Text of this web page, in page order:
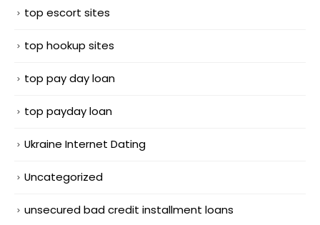
top escort sites
top hookup sites
top pay day loan
top payday loan
Ukraine Internet Dating
Uncategorized
unsecured bad credit installment loans